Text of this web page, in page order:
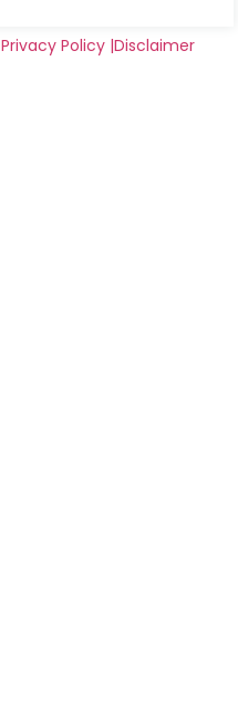
Privacy Policy |Disclaimer